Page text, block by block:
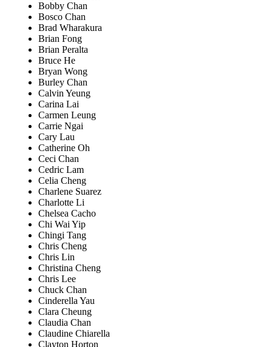
Bobby Chan
Bosco Chan
Brad Wharakura
Brian Fong
Brian Peralta
Bruce He
Bryan Wong
Burley Chan
Calvin Yeung
Carina Lai
Carmen Leung
Carrie Ngai
Cary Lau
Catherine Oh
Ceci Chan
Cedric Lam
Celia Cheng
Charlene Suarez
Charlotte Li
Chelsea Cacho
Chi Wai Yip
Chingi Tang
Chris Cheng
Chris Lin
Christina Cheng
Chris Lee
Chuck Chan
Cinderella Yau
Clara Cheung
Claudia Chan
Claudine Chiarella
Clayton Horton